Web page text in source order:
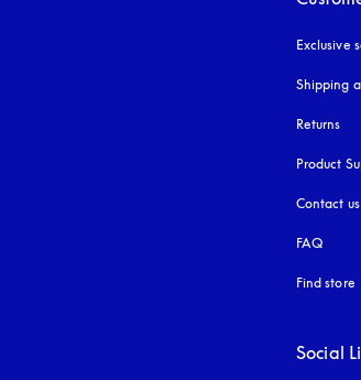
Exclusive
Shipping
Returns
Product
Contact us
FAQ
Find store
Social